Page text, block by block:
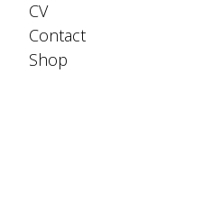
CV
Contact
Shop